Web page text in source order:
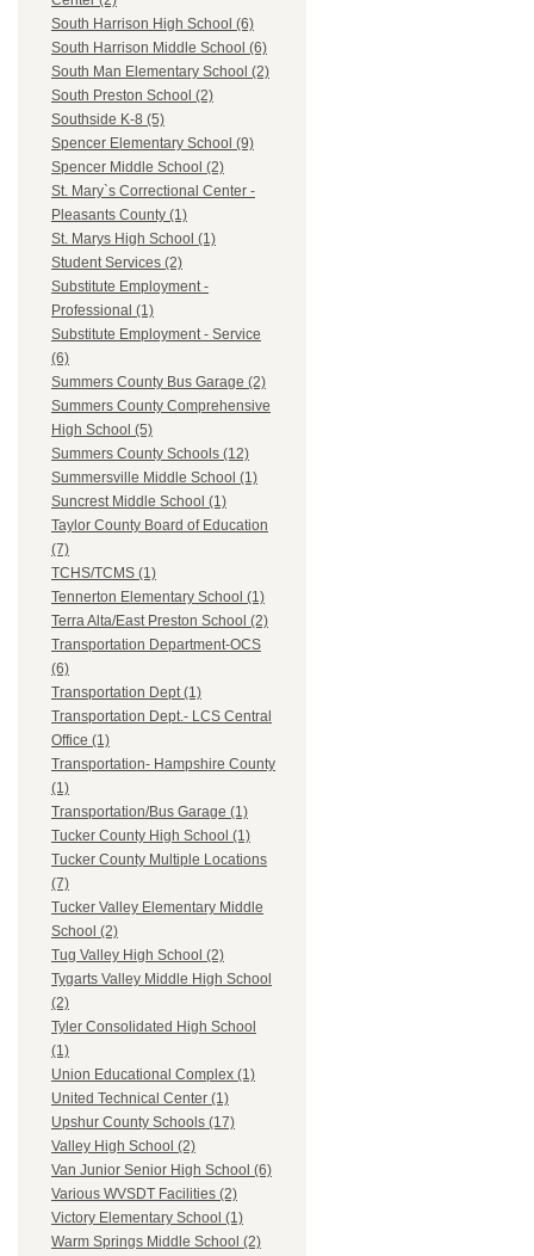
South Harrison High School (6)
South Harrison Middle School (6)
South Man Elementary School (2)
South Preston School (2)
Southside K-8 (5)
Spencer Elementary School (9)
Spencer Middle School (2)
St. Mary`s Correctional Center -
Pleasants County (1)
St. Marys High School (1)
Student Services (2)
Substitute Employment -
Professional (1)
Substitute Employment - Service
(6)
Summers County Bus Garage (2)
Summers County Comprehensive
High School (5)
Summers County Schools (12)
Summersville Middle School (1)
Suncrest Middle School (1)
Taylor County Board of Education
(7)
TCHS/TCMS (1)
Tennerton Elementary School (1)
Terra Alta/East Preston School (2)
Transportation Department-OCS
(6)
Transportation Dept (1)
Transportation Dept.- LCS Central
Office (1)
Transportation- Hampshire County
(1)
Transportation/Bus Garage (1)
Tucker County High School (1)
Tucker County Multiple Locations
(7)
Tucker Valley Elementary Middle
School (2)
Tug Valley High School (2)
Tygarts Valley Middle High School
(2)
Tyler Consolidated High School
(1)
Union Educational Complex (1)
United Technical Center (1)
Upshur County Schools (17)
Valley High School (2)
Van Junior Senior High School (6)
Various WVSDT Facilities (2)
Victory Elementary School (1)
Warm Springs Middle School (2)